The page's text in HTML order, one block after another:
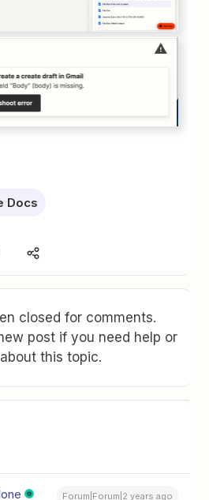
Docs
closed for comments.
post if you need help or
this topic.
Forum|Forum|2 years ago